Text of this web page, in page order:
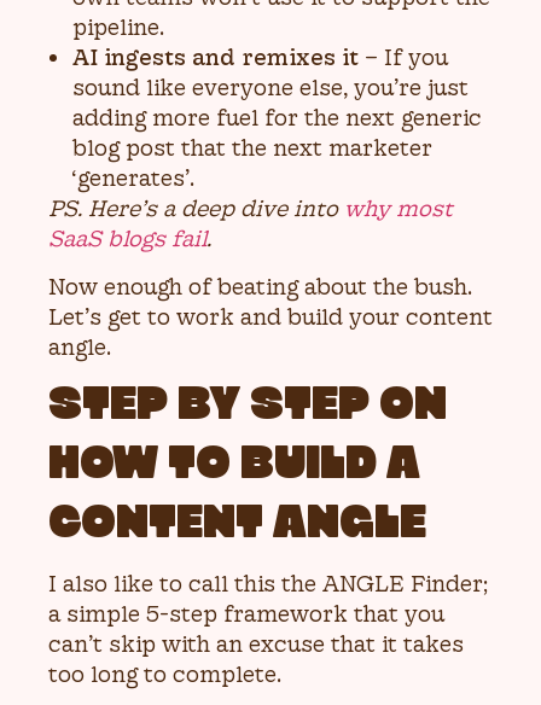
pipeline.
AI ingests and remixes it – If you
sound like everyone else, you’re just
adding more fuel for the next generic
blog post that the next marketer
‘generates’.
PS. Here’s a deep dive into why most
SaaS blogs fail.
Now enough of beating about the bush.
Let’s get to work and build your content
angle.
STEP BY STEP ON
HOW TO BUILD A
CONTENT ANGLE
I also like to call this the ANGLE Finder;
a simple 5-step framework that you
can’t skip with an excuse that it takes
too long to complete.